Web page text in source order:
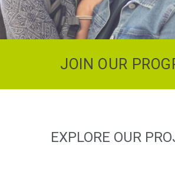
JOIN OUR
EXPLORE OUR